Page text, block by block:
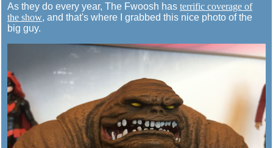
As they do every year, The Fwoosh has terrific coverage of
the show, and that's where I grabbed this nice photo of the
big guy.